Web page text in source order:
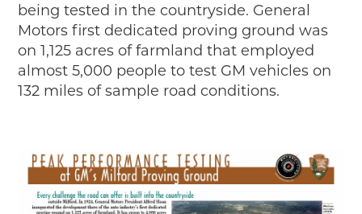
A DAY IN THE MOTORCITIES
being tested in the countryside. General
Motors first dedicated proving ground was
on 1,125 acres of farmland that employed
almost 5,000 people to test GM vehicles on
132 miles of sample road conditions.